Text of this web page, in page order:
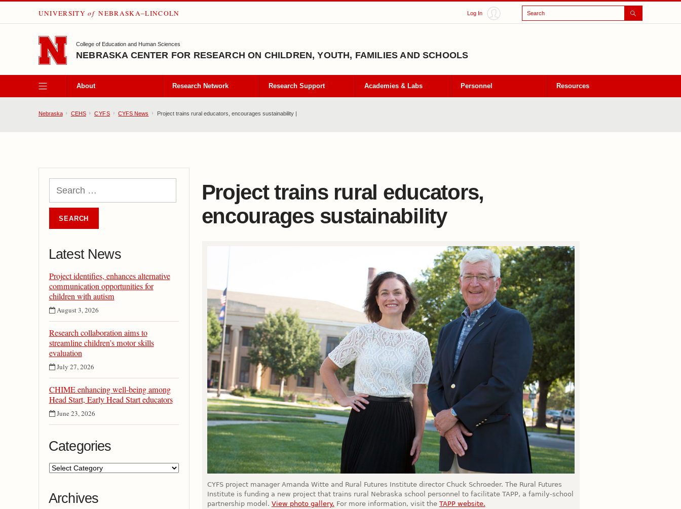
SKIP TO MAIN CONTENT
UNIVERSITY of NEBRASKA–LINCOLN Log In Search
College of Education and Human Sciences
NEBRASKA CENTER FOR RESEARCH ON CHILDREN, YOUTH, FAMILIES AND SCHOOLS
About Research Network Research Support Academies & Labs Personnel Resources
Nebraska CEHS CYFS CYFS News Project trains rural educators, encourages sustainability |
Latest News
Project identifies, enhances alternative
communication opportunities for
children with autism
August 3, 2026
Research collaboration aims to
streamline children’s motor skills
evaluation
July 27, 2026
CHIME enhancing well-being among
Head Start, Early Head Start educators
June 23, 2026
Categories
Archives
Project trains rural educators,
encourages sustainability
CYFS project manager Amanda Witte and Rural Futures Institute director Chuck Schroeder. The Rural Futures
Institute is funding a new project that trains rural Nebraska school personnel to facilitate TAPP, a family-school
partnership model. View photo gallery. For more information, visit the TAPP website.